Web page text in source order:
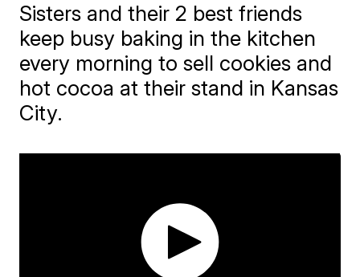
Sisters and their 2 best friends
keep busy baking in the kitchen
every morning to sell cookies and
hot cocoa at their stand in Kansas
City.